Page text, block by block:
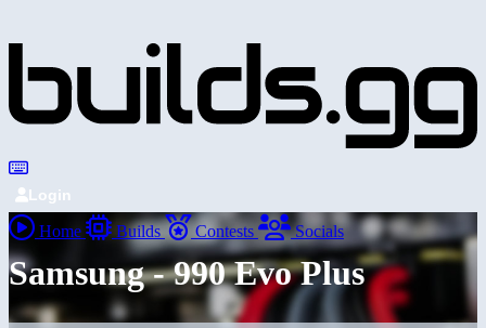
Login
Home Builds Contests Socials
Samsung - 990 Evo Plus